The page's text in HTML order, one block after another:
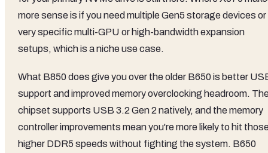
more sense is if you need multiple Gen5 storage devices or
very specific multi-GPU or high-bandwidth expansion
setups, which is a niche use case.
What B850 does give you over the older B650 is better
support and improved memory overclocking headroom.
chipset supports USB 3.2 Gen 2 natively, and the memory
controller improvements mean you're more likely to hit
higher DDR5 speeds without fighting the system. B650